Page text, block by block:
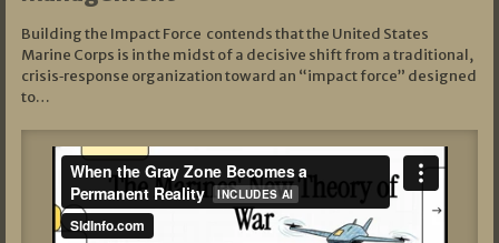
Building the Impact Force contends that the United States
Marine Corps is in the midst of a decisive shift from a traditional,
crisis‑response organization toward an “impact force” designed
to…